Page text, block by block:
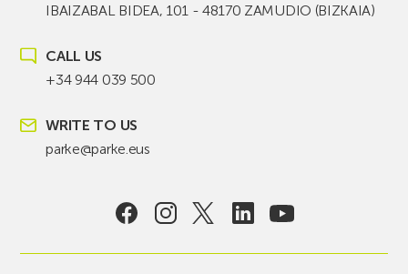
IBAIZABAL BIDEA, 101 - 48170 ZAMUDIO (BIZKAIA)
CALL US
+34 944 039 500
WRITE TO US
parke@parke.eus